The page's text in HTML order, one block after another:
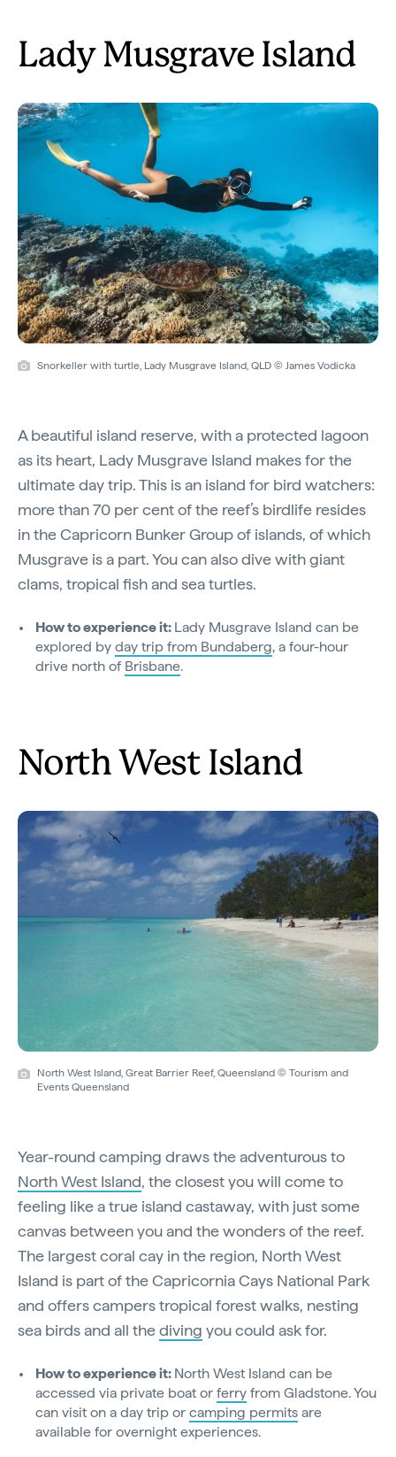
Lady Musgrave Island
Snorkeller with turtle, Lady Musgrave Island, QLD © James Vodicka
A beautiful island reserve, with a protected lagoon
as its heart, Lady Musgrave Island makes for the
ultimate day trip. This is an island for bird watchers:
more than 70 per cent of the reef’s birdlife resides
in the Capricorn Bunker Group of islands, of which
Musgrave is a part. You can also dive with giant
clams, tropical fish and sea turtles.
How to experience it: Lady Musgrave Island can be
explored by day trip from Bundaberg, a four-hour
drive north of Brisbane.
North West Island
North West Island, Great Barrier Reef, Queensland © Tourism and
Events Queensland
Year-round camping draws the adventurous to
North West Island, the closest you will come to
feeling like a true island castaway, with just some
canvas between you and the wonders of the reef.
The largest coral cay in the region, North West
Island is part of the Capricornia Cays National Park
and offers campers tropical forest walks, nesting
sea birds and all thediving you could ask for.
How to experience it: North West Island can be
accessed via private boat or ferry from Gladstone. You
can visit on a day trip or camping permits are
available for overnight experiences.